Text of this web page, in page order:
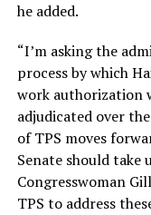
he added.
“I’m asking the
process by which
work authorization
adjudicated over
of TPS moves
Senate should
Congresswoman
TPS to address